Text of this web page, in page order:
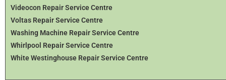
Videocon Repair Service Centre
Voltas Repair Service Centre
Washing Machine Repair Service Centre
Whirlpool Repair Service Centre
White Westinghouse Repair Service Centre